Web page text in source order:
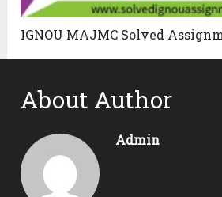
IGNOU MAJMC Solved
About Author
Admin